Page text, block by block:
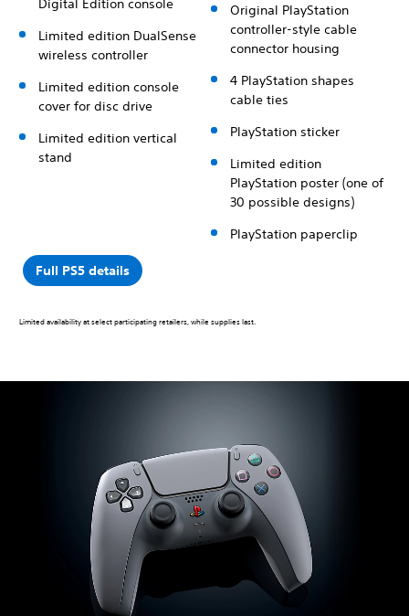
Digital Edition console
Limited edition DualSense
wireless controller
Limited edition console
cover for disc drive
Limited edition vertical
stand
Original PlayStation
controller-style cable
connector housing
4 PlayStation shapes
cable ties
PlayStation sticker
Limited edition
PlayStation poster (one of
30 possible designs)
PlayStation paperclip
Full PS5 details
Limited availability at select participating retailers, while supplies last.